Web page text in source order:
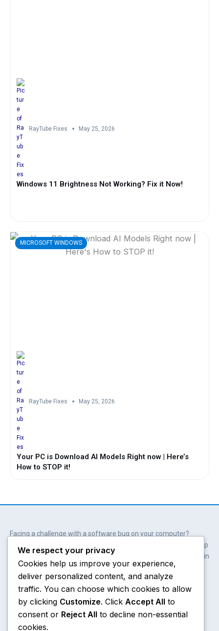
RayTube Fixes May 25, 2026
Windows 11 Brightness Not Working? Fix it Now!
MICROSOFT WINDOWS
RayTube Fixes May 25, 2026
Your PC is Download AI Models Right now | Here’s
How to STOP it!
Facing a challenge with a software bug on your computer?
Wait. You don’t always need professional help. Our solutions help
you get involved; get empowered and save hundreds of dollars in
the process.
Y
o
u
t
u
b
X
-
t
w
i
t
W
h
a
t
s
A
m
a
z
o
Chrome
About
We respect your privacy
Cookies help us improve your experience,
deliver personalized content, and analyze
traffic. You can choose which cookies to allow
by clicking Customize. Click Accept All to
consent or Reject All to decline non-essential
cookies.